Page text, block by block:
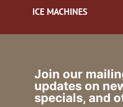
ICE MACHINES
Join our
updates on
specials, and